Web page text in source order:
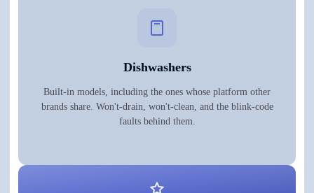
Dishwashers
Built-in models, including the ones whose platform other
brands share. Won't-drain, won't-clean, and the blink-code
faults behind them.